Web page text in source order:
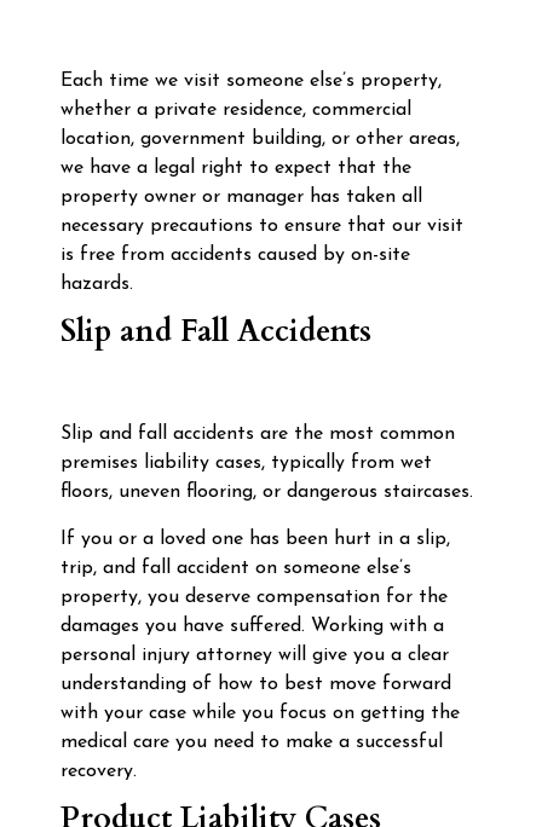
Each time we visit someone else’s property,
whether a private residence, commercial
location, government building, or other areas,
we have a legal right to expect that the
property owner or manager has taken all
necessary precautions to ensure that our visit
is free from accidents caused by on-site
hazards.
Slip and Fall Accidents
Slip and fall accidents are the most common
premises liability cases, typically from wet
floors, uneven flooring, or dangerous staircases.
If you or a loved one has been hurt in a slip,
trip, and fall accident on someone else’s
property, you deserve compensation for the
damages you have suffered. Working with a
personal injury attorney will give you a clear
understanding of how to best move forward
with your case while you focus on getting the
medical care you need to make a successful
recovery.
Product Liability Cases